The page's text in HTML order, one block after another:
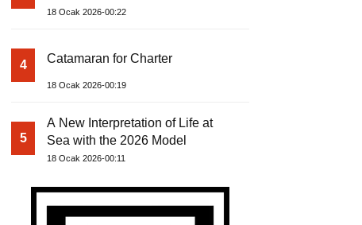
18 Ocak 2026-00:22
4 Catamaran for Charter
18 Ocak 2026-00:19
5
A New Interpretation of Life at
Sea with the 2026 Model
18 Ocak 2026-00:11